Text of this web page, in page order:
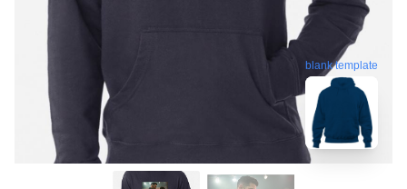
blank template